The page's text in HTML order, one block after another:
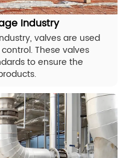
Industry
valves are used
These valves
to ensure the